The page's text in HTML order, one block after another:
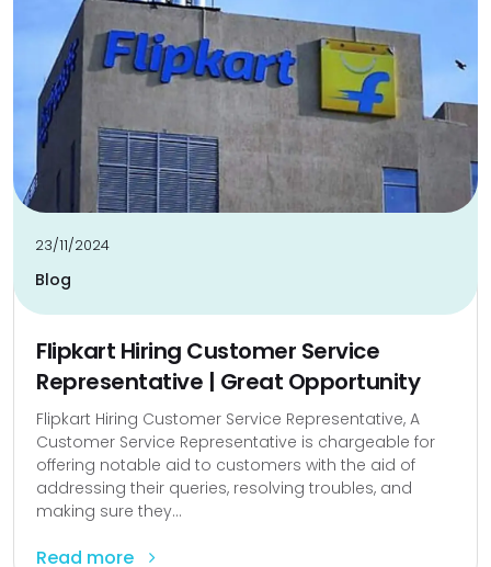
23/11/2024
Blog
Flipkart Hiring Customer Service
Representative | Great Opportunity
Flipkart Hiring Customer Service Representative, A
Customer Service Representative is chargeable for
offering notable aid to customers with the aid of
addressing their queries, resolving troubles, and
making sure they...
Read more